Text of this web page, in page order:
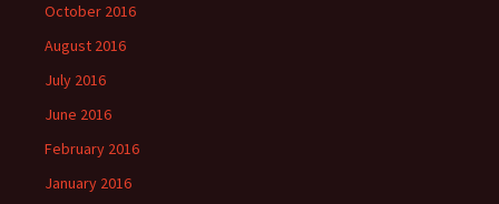
October 2016
August 2016
July 2016
June 2016
February 2016
January 2016